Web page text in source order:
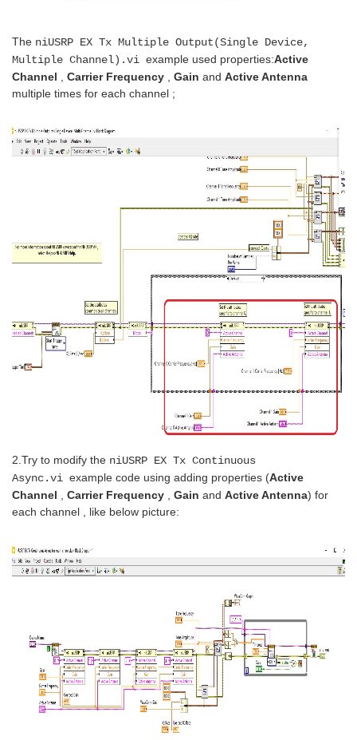
The niUSRP EX Tx Multiple Output(Single Device,
Multiple Channel).vi example used properties:Active
Channel
Carrier Frequency Gain and Active Antenna
multiple times for each channel ;
2.Try to modify the niUSRP EX Tx Continuous
Async.vi example code using adding properties (Active
Channel
Carrier Frequency Gain and Active Antenna) for
each channel , like below picture: